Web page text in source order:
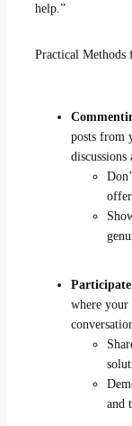
help.”
Practical Methods
posts from
discussions
Participate
where your
and